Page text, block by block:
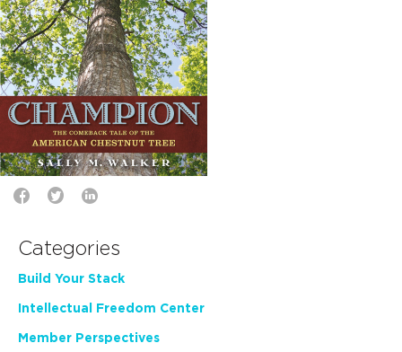
Categories
Build Your Stack
Intellectual Freedom Center
Member Perspectives